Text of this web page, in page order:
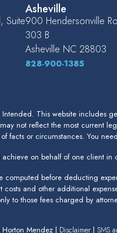
Suite
Asheville
900 Hendersonville
303 B
Asheville NC 28803
828-900-1385
This website includes
not reflect the most current
facts or circumstances. You
on behalf of one client
computed before deducting
costs and other additional
to those fees charged by
Mendez | Disclaimer| SMS